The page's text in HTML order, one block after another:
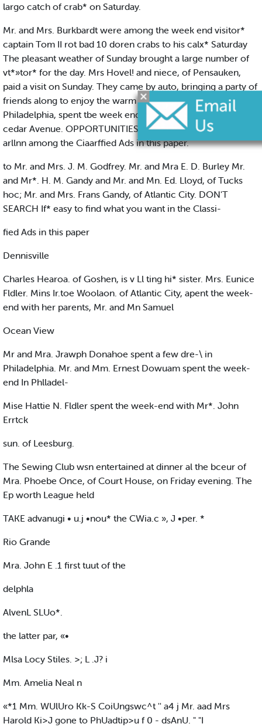
largo catch of crab* on Saturday.
Mr. and Mrs. Burkbardt were among the week end visitor*
captain Tom II rot bad 10 doren crabs to his calx* Saturday
The pleasant weather of Sunday brought a large number of
vt*»tor* for the day. Mrs Hovel! and niece, of Pensauken,
paid a visit on Sunday. They came by auto, bringing a party of
friends along to enjoy the warm day. Mra. Gray, of
Philadelphia, spent tbe week end at the home of her son on
cedar Avenue. OPPORTUNITIES fully de»ertbed await your
arllnn among the Ciaarffied Ads in this paper.
to Mr. and Mrs. J. M. Godfrey. Mr. and Mra E. D. Burley Mr.
and Mr*. H. M. Gandy and Mr. and Mn. Ed. Lloyd, of Tucks
hoc; Mr. and Mrs. Frans Gandy, of Atlantic City. DON'T
SEARCH If* easy to find what you want in the Classi-
fied Ads in this paper
Dennisville
Charles Hearoa. of Goshen, is v Ll ting hi* sister. Mrs. Eunice
Fldler. Mins Ir.toe Woolaon. of Atlantic City, apent the week-
end with her parents, Mr. and Mn Samuel
Ocean View
Mr and Mra. Jrawph Donahoe spent a few dre-\ in
Philadelphia. Mr. and Mm. Ernest Dowuam spent the week-
end In Phlladel-
Mise Hattie N. Fldler spent the week-end with Mr*. John
Errtck
sun. of Leesburg.
The Sewing Club wsn entertained at dinner al the bceur of
Mra. Phoebe Once, of Court House, on Friday evening. The
Ep worth League held
TAKE advanugi • u.j •nou* the CWia.c », J •per. *
Rio Grande
Mra. John E .1 first tuut of the
delphla
AlvenL SLUo*.
the latter par, «•
Mlsa Locy Stiles. >; L .J? i
Mm. Amelia Neal n
«*1 Mm. WUlUro Kk-S CoiUngswc^t '' a4 j Mr. aad Mrs
Harold Ki>J gone to PhUadtip>u f 0 - dsAnU. " "I